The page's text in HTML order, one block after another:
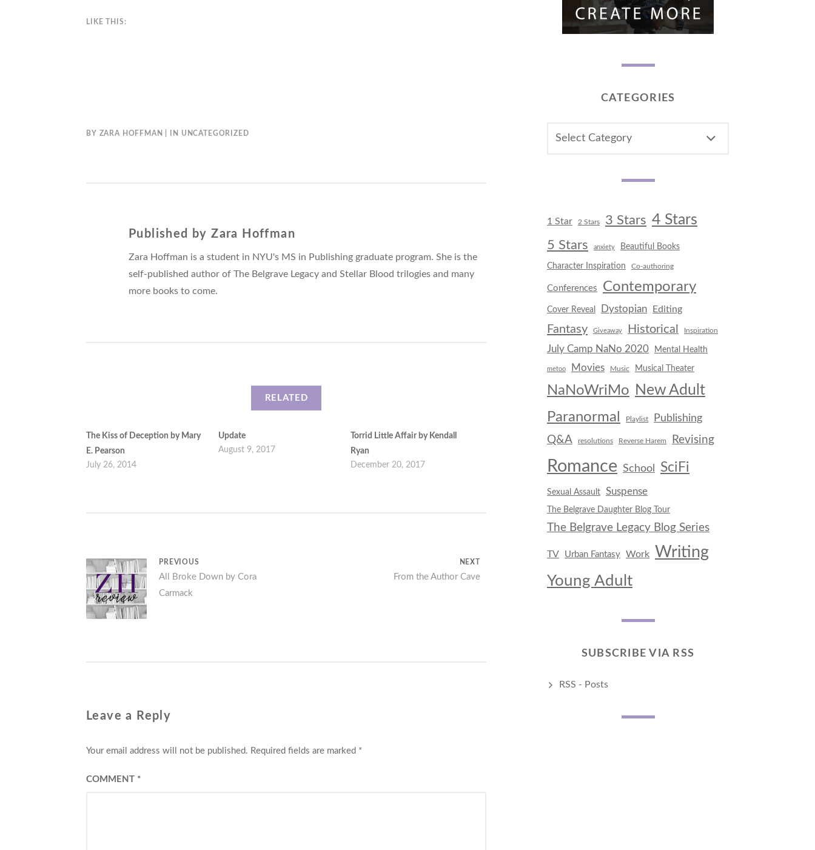
LIKE THIS:
BY ZARA HOFFMAN IN UNCATEGORIZED
Published byZara Hoffman
Zara Hoffman is a student in NYU's MS in Publishing graduate program. She is the
self-published author of The Belgrave Legacy and Stellar Blood trilogies and many
more books to come.
RELATED
The Kiss of Deception by Mary
E. Pearson
July 26, 2014
Update
August 9, 2017
Torrid Little Affair by Kendall
Ryan
December 20, 2017
Post
navigation
PREVIOUS
Previous
post:
All Broke Down by Cora
Carmack
NEXT
From the Author Cave
Leave a Reply
Your email address will not be published. Required fields are marked *
COMMENT *
CATEGORIES
1 Star 2 Stars 3 Stars 4 Stars
5 Stars anxiety Beautiful Books
Character Inspiration Co-authoring
Conferences Contemporary
Cover Reveal Dystopian Editing
Fantasy Giveaway Historical Inspiration
July Camp NaNo 2020 Mental Health
metoo Movies Music Musical Theater
NaNoWriMo New Adult
Paranormal
Playlist
Publishing
Q&A
resolutions Reverse Harem Revising
Romance School SciFi
Sexual Assault Suspense
The Belgrave Daughter Blog Tour
The Belgrave Legacy Blog Series
TV Urban Fantasy Work
Writing
Young Adult
SUBSCRIBE VIA RSS
RSS - Posts